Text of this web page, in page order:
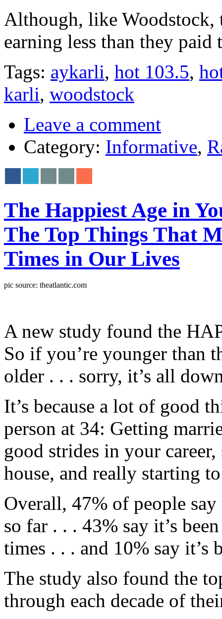
Although, like Woodstock,
earning less than they paid
Tags: aykarli, hot 103.5,
karli, woodstock
Leave a comment
Category: Informative,
The Happiest Age in
The Top Things That
Times in Our Lives
pic source: theatlantic.com
A new study found the
So if you’re younger than
older . . . sorry, it’s all
It’s because a lot of good
person at 34: Getting
good strides in your
house, and really starting
Overall, 47% of people
so far . . . 43% say it’s
times . . . and 10% say it’s
The study also found the
through each decade of